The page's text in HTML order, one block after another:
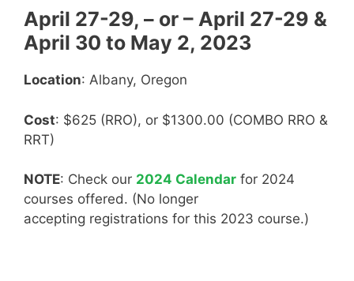
April 27-29, – or – April 27-29 &
April 30 to May 2, 2023
Location: Albany, Oregon
Cost: $625 (RRO), or $1300.00 (COMBO RRO &
RRT)
NOTE: Check our 2024 Calendar for 2024
courses offered. (No longer
accepting registrations for this 2023 course.)